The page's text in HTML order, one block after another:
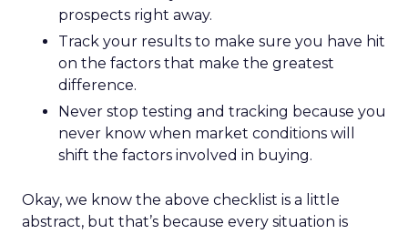
prospects right away.
Track your results to make sure you have hit
on the factors that make the greatest
difference.
Never stop testing and tracking because you
never know when market conditions will
shift the factors involved in buying.
Okay, we know the above checklist is a little
abstract, but that’s because every situation is